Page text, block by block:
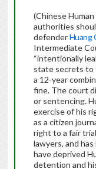
(Chinese
authorities
defenderHuang
Intermediate
“intentionally
state secrets to
a 12-year
fine. The court
or sentencing.
exercise of his
as a citizen
right to a fair
lawyers, and
have deprived
detention and